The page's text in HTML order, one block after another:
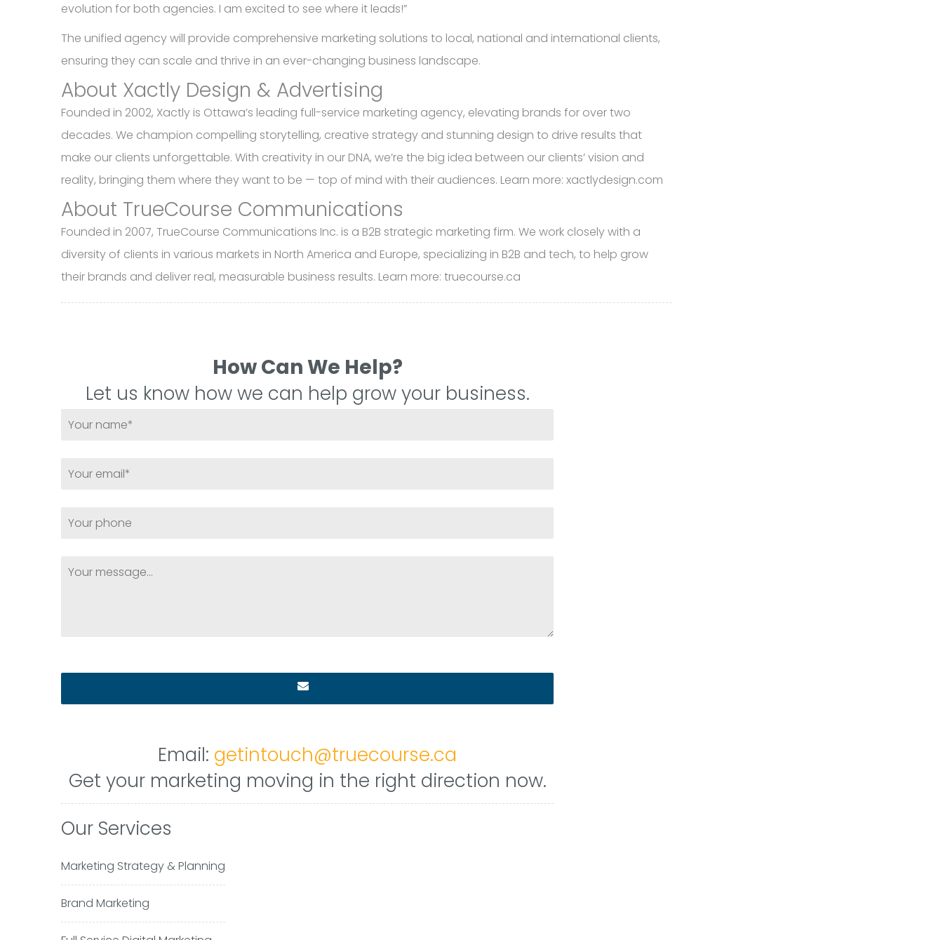
evolution for both agencies. I am excited to see where it leads!”
The unified agency will provide comprehensive marketing solutions to local, national and international clients,
ensuring they can scale and thrive in an ever-changing business landscape.
About Xactly Design & Advertising
Founded in 2002, Xactly is Ottawa’s leading full-service marketing agency, elevating brands for over two
decades. We champion compelling storytelling, creative strategy and stunning design to drive results that
make our clients unforgettable. With creativity in our DNA, we’re the big idea between our clients’ vision and
reality, bringing them where they want to be — top of mind with their audiences. Learn more: xactlydesign.com
About TrueCourse Communications
Founded in 2007, TrueCourse Communications Inc. is a B2B strategic marketing firm. We work closely with a
diversity of clients in various markets in North America and Europe, specializing in B2B and tech, to help grow
their brands and deliver real, measurable business results. Learn more: truecourse.ca
How Can We Help?
Let us know how we can help grow your business.
Email: getintouch@truecourse.ca
Get your marketing moving in the right direction now.
Our Services
Marketing Strategy & Planning
Brand Marketing